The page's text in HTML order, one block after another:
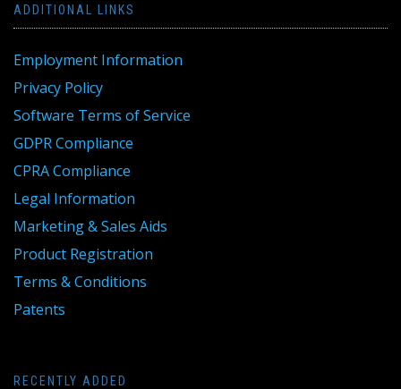
ADDITIONAL LINKS
Employment Information
Privacy Policy
Software Terms of Service
GDPR Compliance
CPRA Compliance
Legal Information
Marketing & Sales Aids
Product Registration
Terms & Conditions
Patents
RECENTLY ADDED